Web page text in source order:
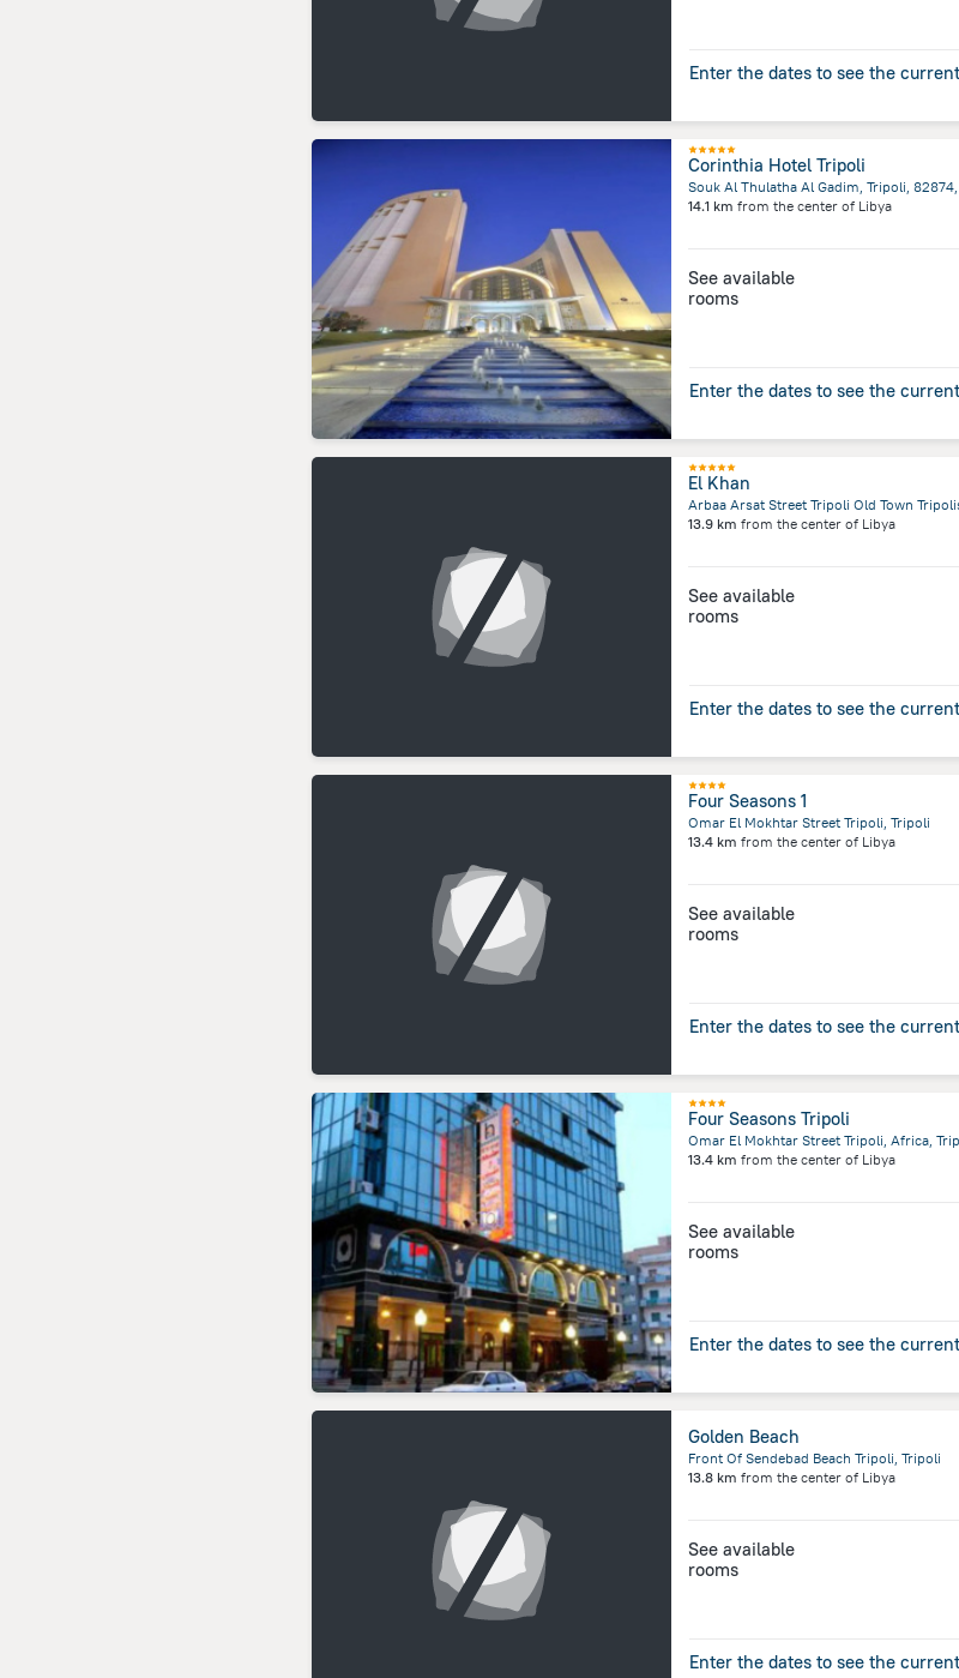
Enter the dates to see the
Corinthia Hotel Tripoli
14.1 km from the center of Libya
See available
rooms
Enter the dates to see the
El Khan
Arbaa Arsat Street Tripoli Old Town
13.9 km from the center of Libya
See available
rooms
Enter the dates to see the
Four Seasons 1
Omar El Mokhtar Street Tripoli, Tripoli
13.4 km from the center of Libya
See available
rooms
Enter the dates to see the
Four Seasons Tripoli
Omar El Mokhtar Street Tripoli, Africa,
13.4 km from the center of Libya
See available
rooms
Enter the dates to see the
Golden Beach
Front Of Sendebad Beach Tripoli, Tripoli
13.8 km from the center of Libya
See available
rooms
Enter the dates to see the